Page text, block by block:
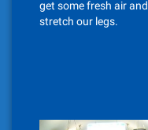
get some fresh air and
stretch our legs.